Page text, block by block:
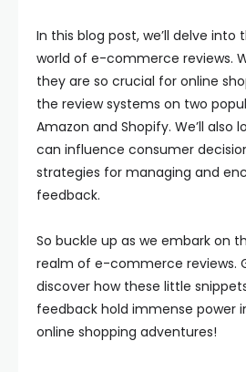
In this blog post, we’ll delve into
world of e-commerce reviews.
they are so crucial for online
the review systems on two
Amazon and Shopify. We’ll also
can influence consumer
strategies for managing and
feedback.
So buckle up as we embark on
realm of e-commerce reviews.
discover how these little
feedback hold immense power
online shopping adventures!